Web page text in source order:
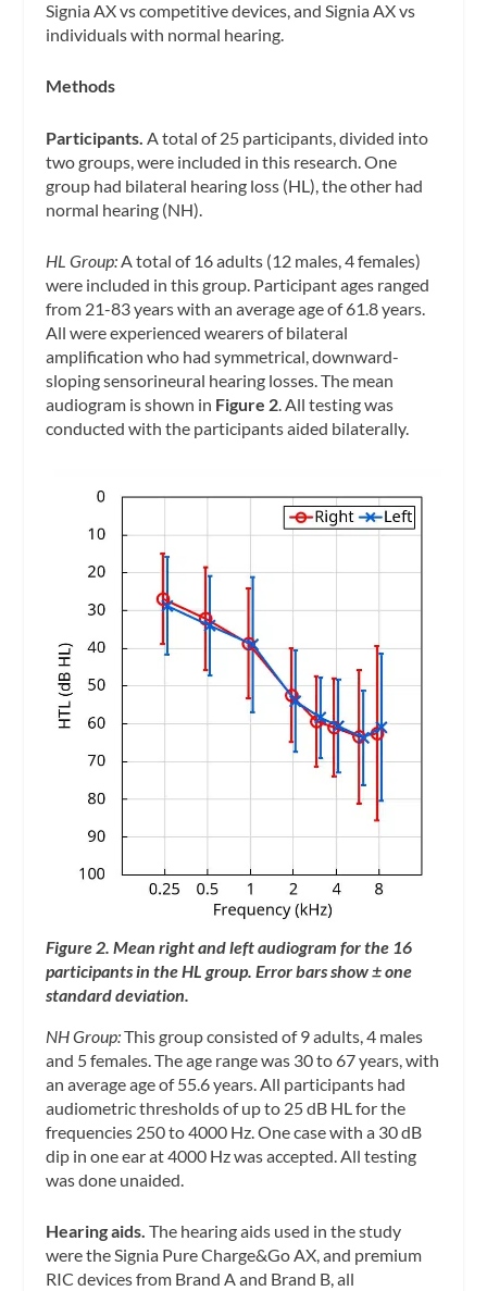
Signia AX vs competitive devices, and Signia AX vs
individuals with normal hearing.
Methods
Participants. A total of 25 participants, divided into
two groups, were included in this research. One
group had bilateral hearing loss (HL), the other had
normal hearing (NH).
HL Group:A total of 16 adults (12 males, 4 females)
were included in this group. Participant ages ranged
from 21-83 years with an average age of 61.8 years.
All were experienced wearers of bilateral
amplification who had symmetrical, downward-
sloping sensorineural hearing losses. The mean
audiogram is shown in Figure 2. All testing was
conducted with the participants aided bilaterally.
Figure 2. Mean right and left audiogram for the 16
participants in the HL group. Error bars show ± one
standard deviation.
NH Group:This group consisted of 9 adults, 4 males
and 5 females. The age range was 30 to 67 years, with
an average age of 55.6 years. All participants had
audiometric thresholds of up to 25 dB HL for the
frequencies 250 to 4000 Hz. One case with a 30 dB
dip in one ear at 4000 Hz was accepted. All testing
was done unaided.
Hearing aids. The hearing aids used in the study
were the Signia Pure Charge&Go AX, and premium
RIC devices from Brand A and Brand B, all